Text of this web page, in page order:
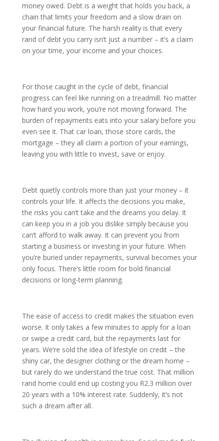
money owed. Debt is a weight that holds you back, a
chain that limits your freedom and a slow drain on
your financial future. The harsh reality is that every
rand of debt you carry isn’t just a number – it’s a claim
on your time, your income and your choices.
For those caught in the cycle of debt, financial
progress can feel like running on a treadmill. No matter
how hard you work, you’re not moving forward. The
burden of repayments eats into your salary before you
even see it. That car loan, those store cards, the
mortgage – they all claim a portion of your earnings,
leaving you with little to invest, save or enjoy.
Debt quietly controls more than just your money – it
controls your life. It affects the decisions you make,
the risks you can’t take and the dreams you delay. It
can keep you in a job you dislike simply because you
can’t afford to walk away. It can prevent you from
starting a business or investing in your future. When
you’re buried under repayments, survival becomes your
only focus. There’s little room for bold financial
decisions or long-term planning.
The ease of access to credit makes the situation even
worse. It only takes a few minutes to apply for a loan
or swipe a credit card, but the repayments last for
years. We’re sold the idea of lifestyle on credit – the
shiny car, the designer clothing or the dream home –
but rarely do we understand the true cost. That million
rand home could end up costing you R2.3 million over
20 years with a 10% interest rate. Suddenly, it’s not
such a dream after all.